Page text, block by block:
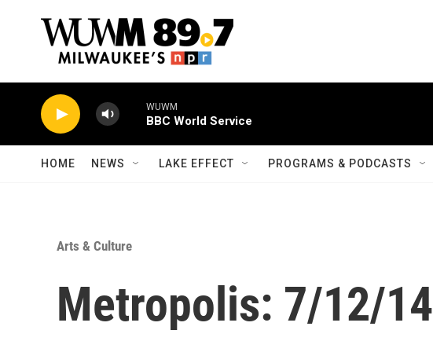
WUWM
BBC World Service
HOME NEWS LAKE EFFECT PROGRAMS & PODCASTS
Arts & Culture
Metropolis: 7/12/14